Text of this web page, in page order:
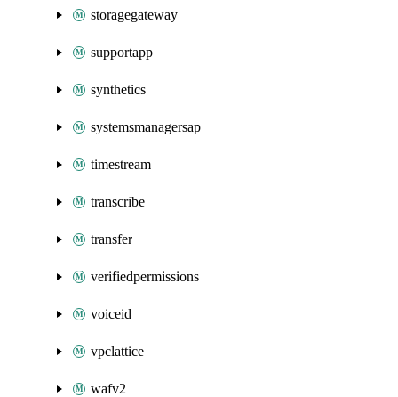
storagegateway
supportapp
synthetics
systemsmanagersap
timestream
transcribe
transfer
verifiedpermissions
voiceid
vpclattice
wafv2